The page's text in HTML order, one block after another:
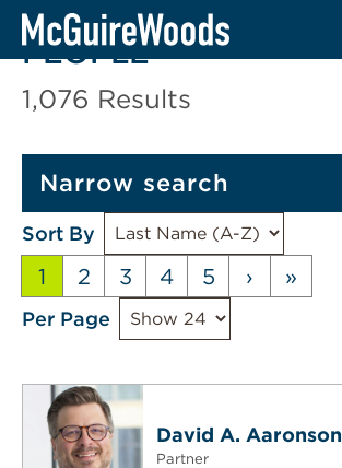
Skip
PEOPLE
1,076 Results
Narrow search
Sort By
1 2 3 4 5 › »
Per Page
David A. Aaronson
Partner